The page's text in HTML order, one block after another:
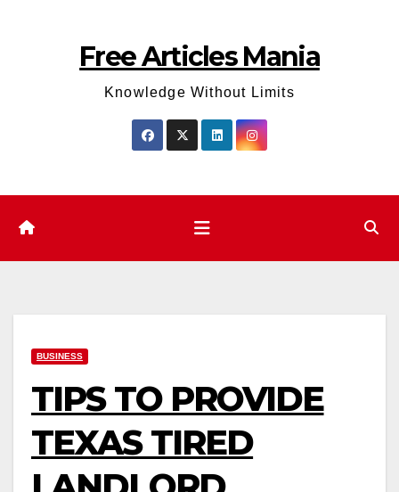
Free Articles Mania
Knowledge Without Limits
BUSINESS
TIPS TO PROVIDE
TEXAS TIRED